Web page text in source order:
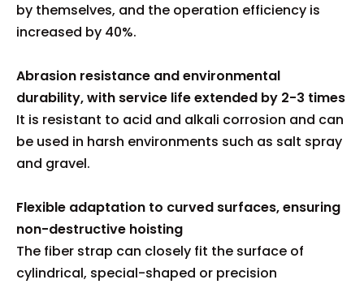
by themselves, and the operation efficiency is
increased by 40%.
Abrasion resistance and environmental
durability, with service life extended by 2-3 times
It is resistant to acid and alkali corrosion and can
be used in harsh environments such as salt spray
and gravel.
Flexible adaptation to curved surfaces, ensuring
non-destructive hoisting
The fiber strap can closely fit the surface of
cylindrical, special-shaped or precision